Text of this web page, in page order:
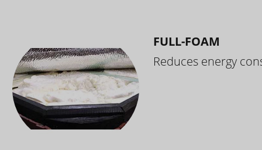
FULL-FOAM
Reduces energy